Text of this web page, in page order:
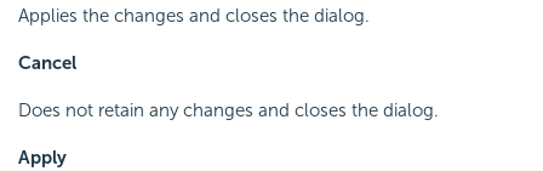
Applies the changes and closes the dialog.
Cancel
Does not retain any changes and closes the dialog.
Apply